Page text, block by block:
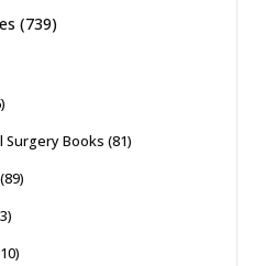
(739)
Surgery Books (81)
(89)